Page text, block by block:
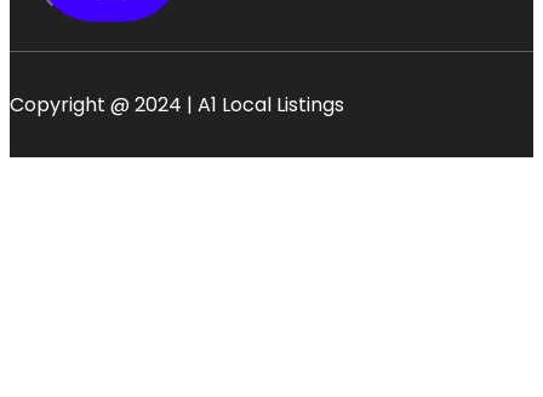
Copyright @ 2024 | A1 Local Listings